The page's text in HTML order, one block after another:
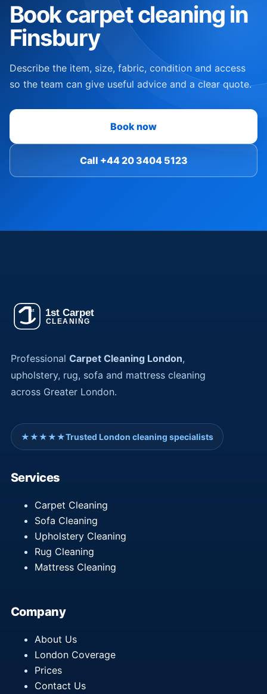
Book carpet cleaning in
Finsbury
Describe the item, size, fabric, condition and access
so the team can give useful advice and a clear quote.
Book now
Call +44 20 3404 5123
Professional Carpet Cleaning London,
upholstery, rug, sofa and mattress cleaning
across Greater London.
★★★★★Trusted London cleaning specialists
Services
Carpet Cleaning
Sofa Cleaning
Upholstery Cleaning
Rug Cleaning
Mattress Cleaning
Company
About Us
London Coverage
Prices
Contact Us